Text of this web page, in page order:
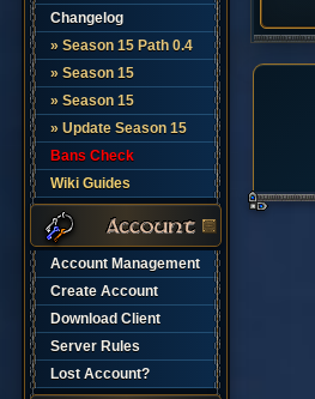
Changelog
» Season 15 Path 0.4
» Season 15
» Season 15
» Update Season 15
Bans Check
Wiki Guides
Account Management
Create Account
Download Client
Server Rules
Lost Account?